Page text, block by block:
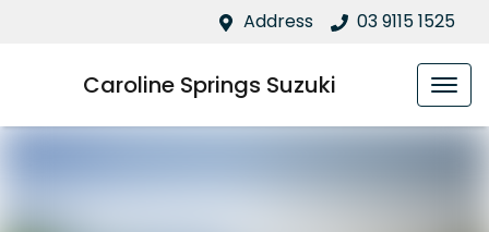
Address 03 9115 1525
Caroline Springs Suzuki